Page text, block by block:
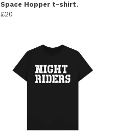
Space Hopper t-shirt.
£20